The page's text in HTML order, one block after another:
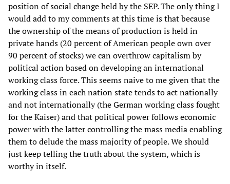
position of social change held by the SEP. The only thing I
would add to my comments at this time is that because
the ownership of the means of production is held in
private hands (20 percent of American people own over
90 percent of stocks) we can overthrow capitalism by
political action based on developing an international
working class force. This seems naive to me given that the
working class in each nation state tends to act nationally
and not internationally (the German working class fought
for the Kaiser) and that political power follows economic
power with the latter controlling the mass media enabling
them to delude the mass majority of people. We should
just keep telling the truth about the system, which is
worthy in itself.